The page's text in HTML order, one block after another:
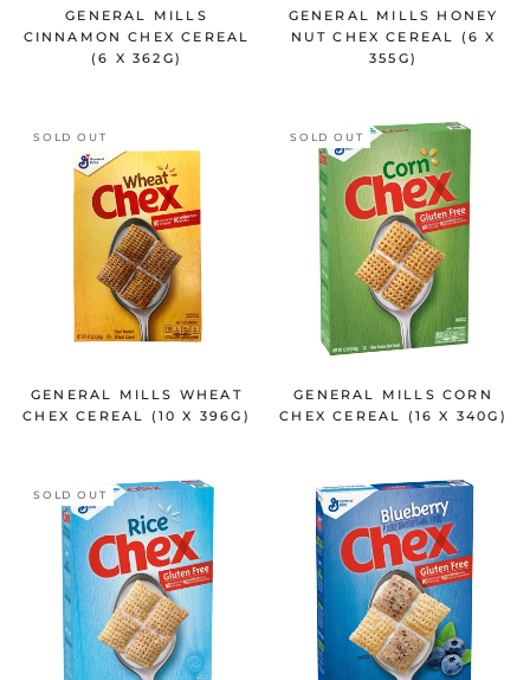
GENERAL MILLS
CINNAMON CHEX CEREAL
(6 X 362G)
GENERAL MILLS HONEY
NUT CHEX CEREAL (6 X
355G)
SOLD OUT
GENERAL MILLS WHEAT
CHEX CEREAL (10 X 396G)
SOLD OUT
GENERAL MILLS CORN
CHEX CEREAL (16 X 340G)
SOLD OUT